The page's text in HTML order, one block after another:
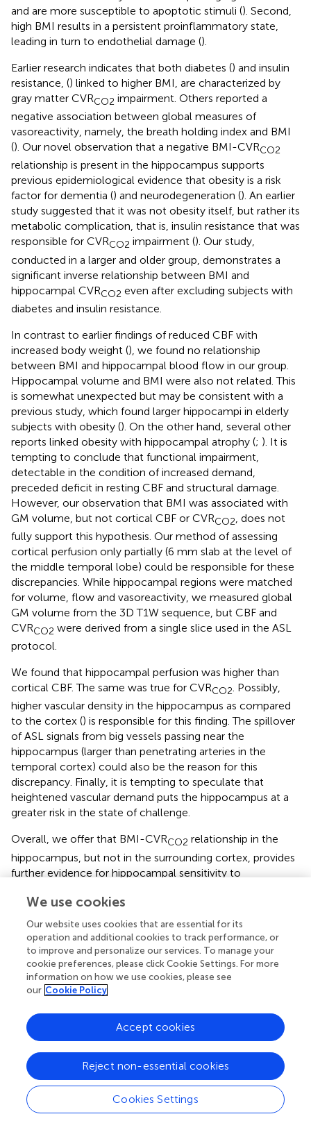
and are more susceptible to apoptotic stimuli (). Second,
high BMI results in a persistent proinflammatory state,
leading in turn to endothelial damage ().
Earlier research indicates that both diabetes () and insulin
resistance, () linked to higher BMI, are characterized by
gray matter CVRCO2 impairment. Others reported a
negative association between global measures of
vasoreactivity, namely, the breath holding index and BMI
(). Our novel observation that a negative BMI-CVRCO2
relationship is present in the hippocampus supports
previous epidemiological evidence that obesity is a risk
factor for dementia () and neurodegeneration (). An earlier
study suggested that it was not obesity itself, but rather its
metabolic complication, that is, insulin resistance that was
responsible for CVRCO2 impairment (). Our study,
conducted in a larger and older group, demonstrates a
significant inverse relationship between BMI and
hippocampal CVRCO2 even after excluding subjects with
diabetes and insulin resistance.
In contrast to earlier findings of reduced CBF with
increased body weight (), we found no relationship
between BMI and hippocampal blood flow in our group.
Hippocampal volume and BMI were also not related. This
is somewhat unexpected but may be consistent with a
previous study, which found larger hippocampi in elderly
subjects with obesity (). On the other hand, several other
reports linked obesity with hippocampal atrophy (; ). It is
tempting to conclude that functional impairment,
detectable in the condition of increased demand,
preceded deficit in resting CBF and structural damage.
However, our observation that BMI was associated with
GM volume, but not cortical CBF or CVRCO2, does not
fully support this hypothesis. Our method of assessing
cortical perfusion only partially (6 mm slab at the level of
the middle temporal lobe) could be responsible for these
discrepancies. While hippocampal regions were matched
for volume, flow and vasoreactivity, we measured global
GM volume from the 3D T1W sequence, but CBF and
CVRCO2 were derived from a single slice used in the ASL
protocol.
We found that hippocampal perfusion was higher than
cortical CBF. The same was true for CVRCO2. Possibly,
higher vascular density in the hippocampus as compared
to the cortex () is responsible for this finding. The spillover
of ASL signals from big vessels passing near the
hippocampus (larger than penetrating arteries in the
temporal cortex) could also be the reason for this
discrepancy. Finally, it is tempting to speculate that
heightened vascular demand puts the hippocampus at a
greater risk in the state of challenge.
Overall, we offer that BMI-CVRCO2 relationship in the
hippocampus, but not in the surrounding cortex, provides
further evidence for hippocampal sensitivity to
ultimate proof of the causal relationship between BMI and
CVR would be a prospective intervention aimed at BMI
reduction.
There are a few limitations to our study. First, and most
importantly, it was previously shown that computer-
controlled, prospective, end-tidal targeting is an optimal
CO
). Our rebreathing method produces a rather mild
hypercapnia, the termination point not was standardized,
and participants were not asked to hyperventilate. All
these factors might have resulted in a weak stimulus in
our measurements.
The hippocampus is a small structure, and thus, its
We use cookies
Our website uses cookies that are essential for its
operation and additional cookies to track performance, or
to improve and personalize our services. To manage your
cookie preferences, please click Cookie Settings. For more
information on how we use cookies, please see
our Cookie Policy
Cookies Settings
Reject non-essential cookies
Accept cookies